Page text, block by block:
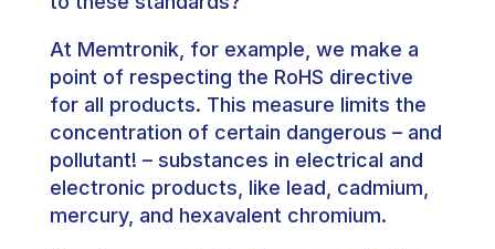
At Memtronik, for example, we make a
point of respecting the RoHS directive
for all products. This measure limits the
concentration of certain dangerous – and
pollutant! – substances in electrical and
electronic products, like lead, cadmium,
mercury, and hexavalent chromium.